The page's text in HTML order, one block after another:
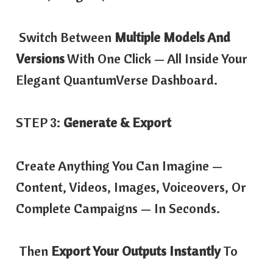
Switch Between Multiple Models And
VersionsWith One Click — All Inside Your
Elegant QuantumVerse Dashboard.
STEP 3: Generate & Export
Create Anything You Can Imagine —
Content, Videos, Images, Voiceovers, Or
Complete Campaigns — In Seconds.
Then Export Your Outputs InstantlyTo